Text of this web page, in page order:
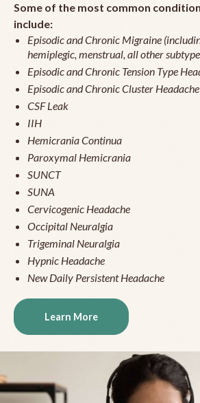
Some of the most common
include:
Episodic and Chronic Migraine
hemiplegic, menstrual, all other
Episodic and Chronic Tension Type
Episodic and Chronic Cluster Headache
CSF Leak
IIH
Hemicrania Continua
Paroxymal Hemicrania
SUNCT
SUNA
Cervicogenic Headache
Occipital Neuralgia
Trigeminal Neuralgia
Hypnic Headache
New Daily Persistent Headache
Learn More